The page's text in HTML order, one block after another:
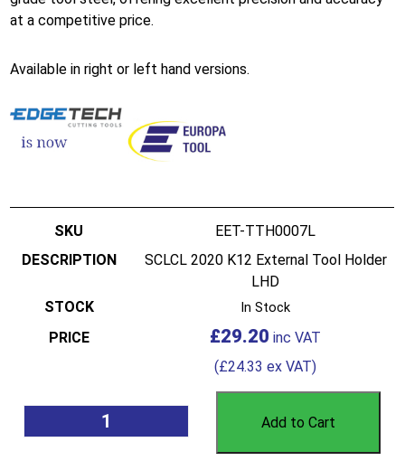
at a competitive price.
Available in right or left hand versions.
EET-TTH0007L
SCLCL 2020 K12 External Tool Holder
LHD
In Stock
£29.20
(£24.33 ex VAT)
Add to Cart